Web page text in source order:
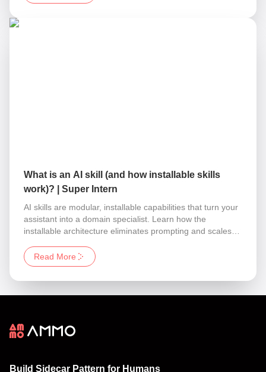
What is an AI skill (and how installable skills
work)? | Super Intern
AI skills are modular, installable capabilities that turn your
assistant into a domain specialist. Learn how the
installable architecture eliminates prompting and scales
Read More
Build Sidecar Pattern for Humans